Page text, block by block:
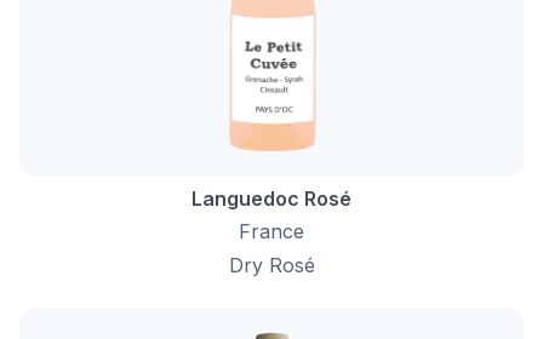
Languedoc Rosé
France
Dry Rosé